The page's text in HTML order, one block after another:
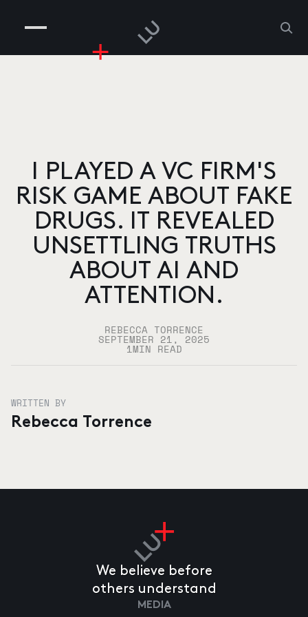
PEOPLE
RISKGAMING
I PLAYED A VC FIRM'S
RISK GAME ABOUT FAKE
DRUGS. IT REVEALED
UNSETTLING TRUTHS
ABOUT AI AND
ATTENTION.
REBECCA TORRENCE
SEPTEMBER 21, 2025
1MIN READ
WRITTEN BY
Rebecca Torrence
We believe before
others understand
MEDIA